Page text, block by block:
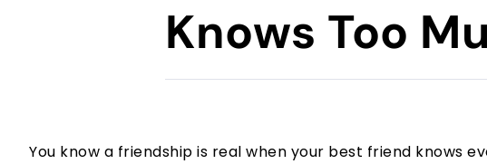
Knows Too
You know a friendship is real when your best friend knows